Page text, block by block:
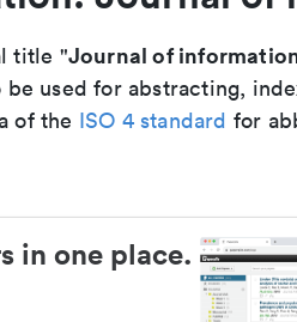
title "Journal of
used for abstracting,
of the ISO 4 standard for
in one place.